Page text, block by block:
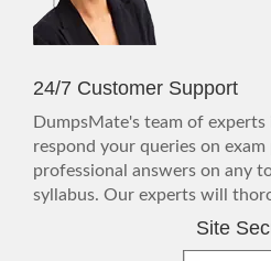
24/7 Customer Support
DumpsMate's team of
respond your queries on
professional answers on any
syllabus. Our experts will
Site